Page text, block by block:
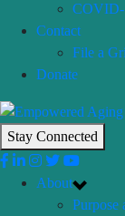
COVID-
Contact
File a
Donate
Stay Connected
About
Purpose